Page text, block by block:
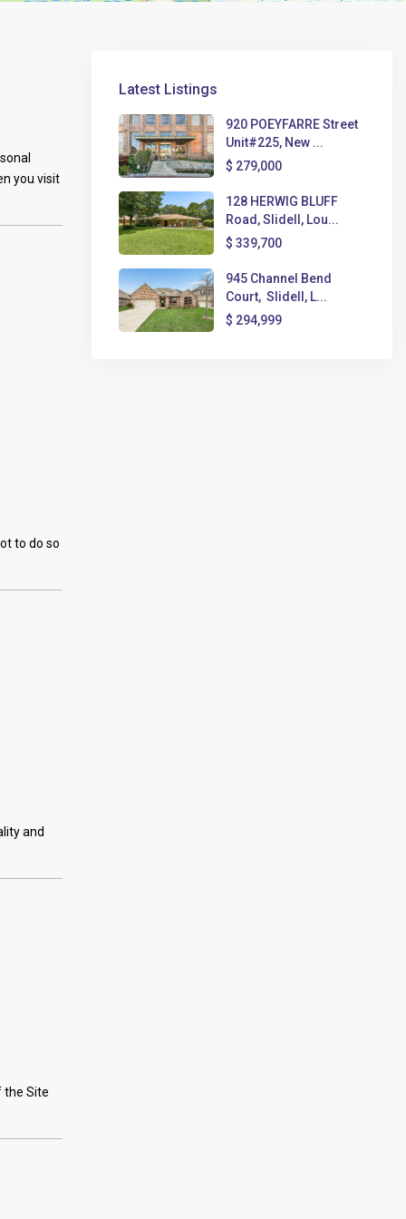
you visit
to do so
and
the Site
Latest Listings
920 POEYFARRE Street
Unit#225, New ...
$ 279,000
128 HERWIG BLUFF
Road, Slidell, Lou...
$ 339,700
945 Channel Bend
Court, Slidell, L...
$ 294,999